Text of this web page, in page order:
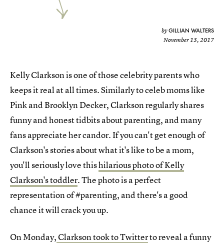
byGILLIAN WALTERS
November 13, 2017
Kelly Clarkson is one of those celebrity parents who
keeps it real at all times. Similarly to celeb moms like
Pink and Brooklyn Decker, Clarkson regularly shares
funny and honest tidbits about parenting, and many
fans appreciate her candor. If you can't get enough of
Clarkson's stories about what it's like to be a mom,
you'll seriously love thishilarious photo of Kelly
Clarkson's toddler. The photo is a perfect
representation of #parenting, and there's a good
chance it will crack you up.
On Monday,Clarkson took to Twitterto reveal a funny